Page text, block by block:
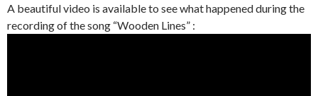
A beautiful video is available to see what happened during the
recording of the song “Wooden Lines” :